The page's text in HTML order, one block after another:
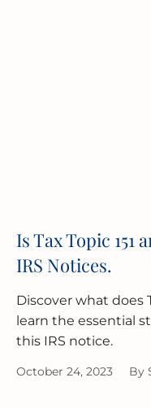
Is Tax Topic 151
IRS Notices.
Discover what does
learn the essential
this IRS notice.
October 24, 2023 By